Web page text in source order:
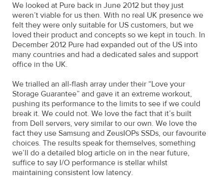
We looked at Pure back in June 2012 but they just
weren’t viable for us then. With no real UK presence we
felt they were only suitable for US customers, but we
loved their product and concepts so we kept in touch. In
December 2012 Pure had expanded out of the US into
many countries and had a dedicated sales and support
office in the UK.
We trialled an all-flash array under their “Love your
Storage Guarantee” and gave it an extreme workout,
pushing its performance to the limits to see if we could
break it. We could not. We love the fact that it’s built
from Dell servers, very similar to our own. We love the
fact they use Samsung and ZeusIOPs SSDs, our favourite
choices. The results speak for themselves, something
we’ll do a detailed blog article on in the near future,
suffice to say I/O performance is stellar whilst
maintaining consistent low latency.